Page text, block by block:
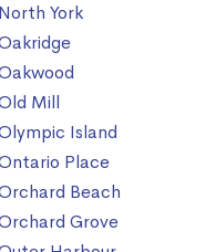
North York
Mill
Island
Place
Beach
Grove